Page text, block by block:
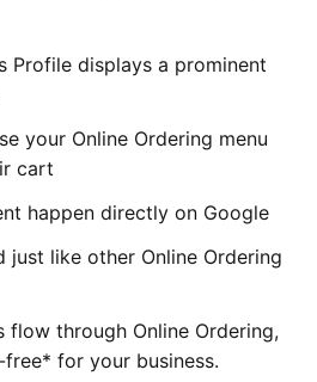
Profile displays a prominent
your Online Ordering menu
cart
happen directly on Google
just like other Online Ordering
flow through Online Ordering,
for your business.